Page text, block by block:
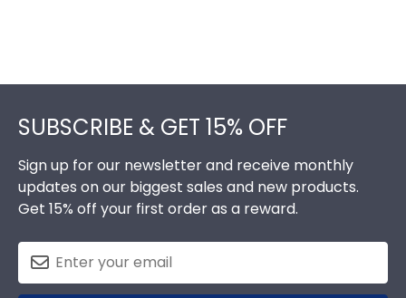
SUBSCRIBE & GET 15% OFF
Sign up for our newsletter and receive monthly
updates on our biggest sales and new products.
Get 15% off your first order as a reward.